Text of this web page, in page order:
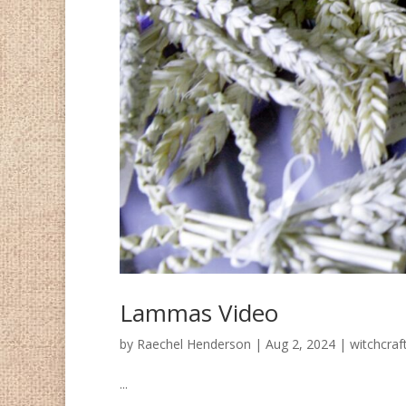
Lammas Video
by Raechel Henderson | Aug 2, 2024 |
...